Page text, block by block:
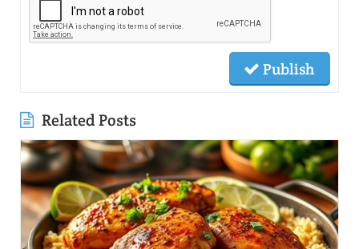
Publish
Related Posts